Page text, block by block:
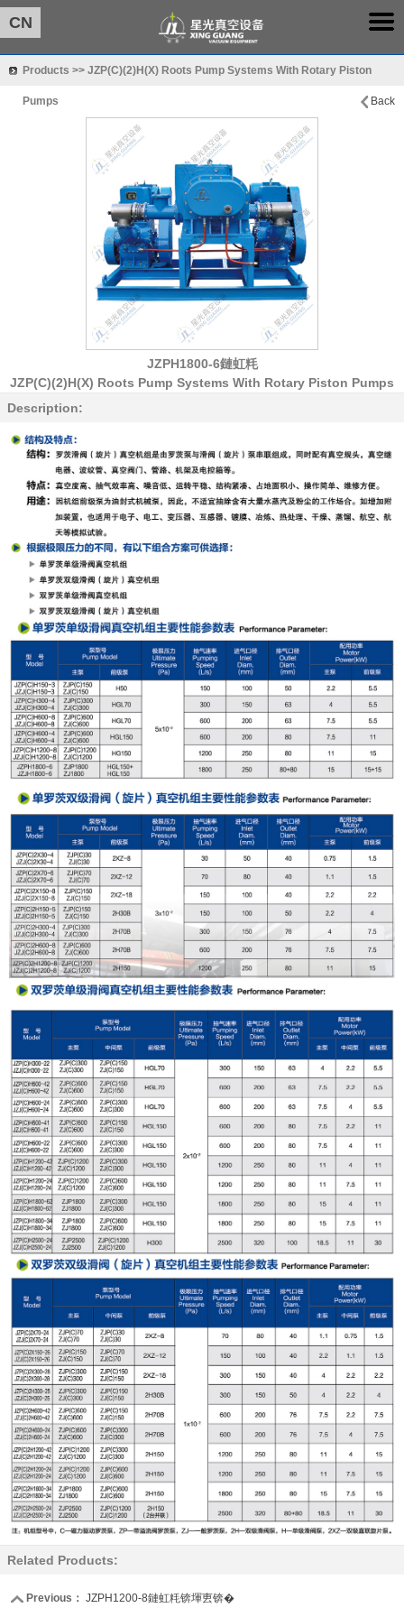
CN
Products >> JZP(C)(2)H(X) Roots Pump Systems With Rotary Piston
Pumps Back
JZPH1800-6鏈虹粍
JZP(C)(2)H(X) Roots Pump Systems With Rotary Piston Pumps
Description:
Related Products:
Previous： JZPH1200-8鏈虹粍锛堚叀锛�